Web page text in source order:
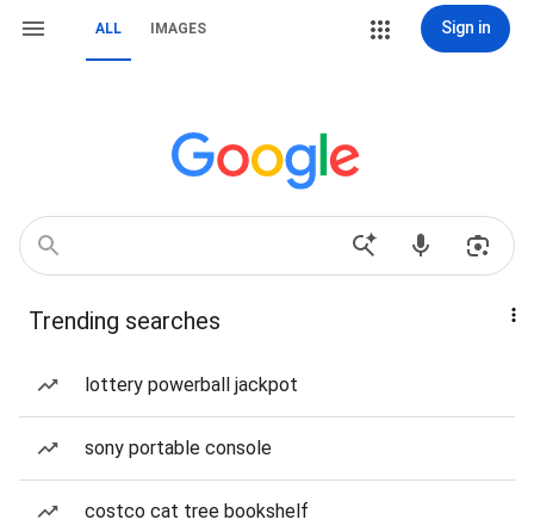
ALL IMAGES Sign in
Trending searches
lottery powerball jackpot
sony portable console
costco cat tree bookshelf